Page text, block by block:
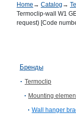
Home → Catalog →
Termoclip-wall W1
request) [Code
Бренды
Termoclip
Mounting
Wall hanger